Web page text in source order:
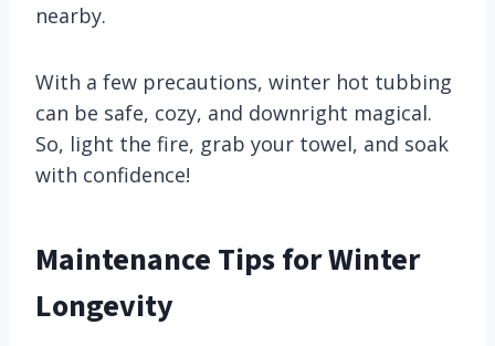
nearby.
With a few precautions, winter hot tubbing
can be safe, cozy, and downright magical.
So, light the fire, grab your towel, and soak
with confidence!
Maintenance Tips for Winter
Longevity